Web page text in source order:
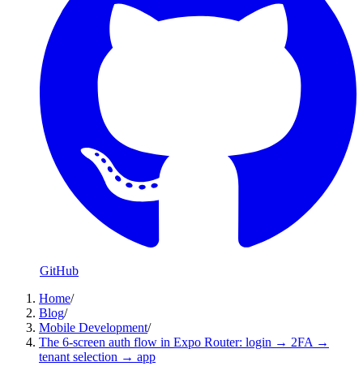
GitHub
Home/
Blog/
Mobile Development/
The 6-screen auth flow in Expo Router: login → 2FA →
tenant selection → app